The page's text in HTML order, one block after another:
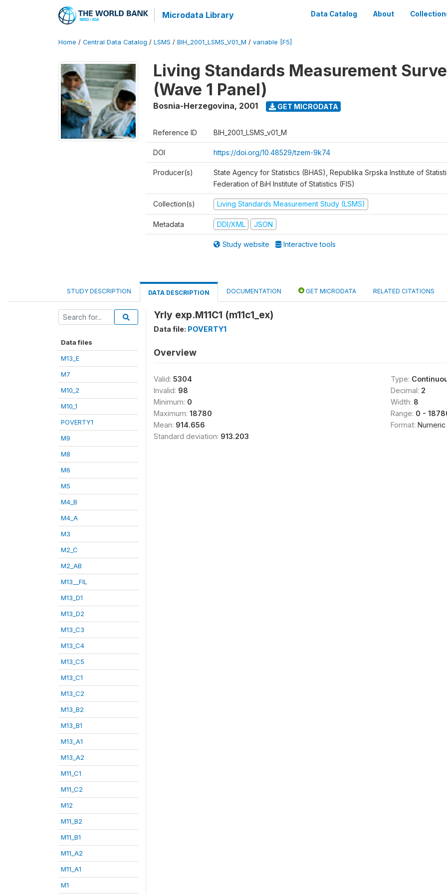
Microdata Library Data Catalog About
Home / Central Data Catalog / LSMS / BIH_2001_LSMS_V01_M / variable [F5]
Living Standards Measurement
(Wave 1 Panel)
Bosnia-Herzegovina, 2001 GET MICRODATA
Reference ID BIH_2001_LSMS_v01_M
DOI https://doi.org/10.48529/tzem-9k74
Producer(s)
State Agency for Statistics (BHAS), Republika Srpska Institute of
Federation of BiH Institute of Statistics (FIS)
Collection(s) Living Standards Measurement Study (LSMS)
Metadata DDI/XML JSON
Study website Interactive tools
STUDY DESCRIPTION DATA DESCRIPTION DOCUMENTATION GET MICRODATA RELATED CITATIONS
Data files
M13_E
M7
M10_2
M10_1
POVERTY1
M9
M8
M6
M5
M4_B
M4_A
M3
M2_C
M2_AB
M13__FIL
M13_D1
M13_D2
M13_C3
M13_C4
M13_C5
M13_C1
M13_C2
M13_B2
M13_B1
M13_A1
M13_A2
M11_C1
M11_C2
M12
M11_B2
M11_B1
M11_A2
M11_A1
M1
Yrly exp.M11C1 (m11c1_ex)
Data file: POVERTY1
Overview
Valid: 5304
Invalid: 98
Minimum: 0
Maximum: 18780
Mean: 914.656
Standard deviation: 913.203
Type:
Decimal: 2
Width: 8
Range: 0 -
Format: Numeric